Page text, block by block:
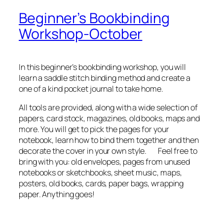
Beginner’s Bookbinding
Workshop-October
In this beginner’s bookbinding workshop, you will
learn a saddle stitch binding method and create a
one of a kind pocket journal to take home.
All tools are provided, along with a wide selection of
papers, card stock, magazines, old books, maps and
more. You will get to pick the pages for your
notebook, learn how to bind them together and then
decorate the cover in your own style. Feel free to
bring with you: old envelopes, pages from unused
notebooks or sketchbooks, sheet music, maps,
posters, old books, cards, paper bags, wrapping
paper. Anything goes!